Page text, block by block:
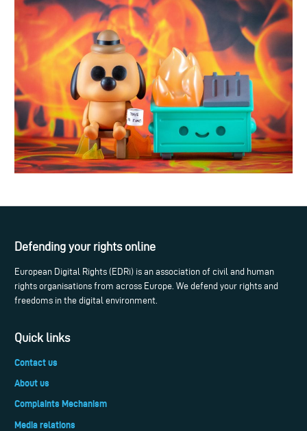
Defending your rights online
European Digital Rights (EDRi) is an association of civil and human
rights organisations from across Europe. We defend your rights and
freedoms in the digital environment.
Quick links
Contact us
About us
Complaints Mechanism
Media relations